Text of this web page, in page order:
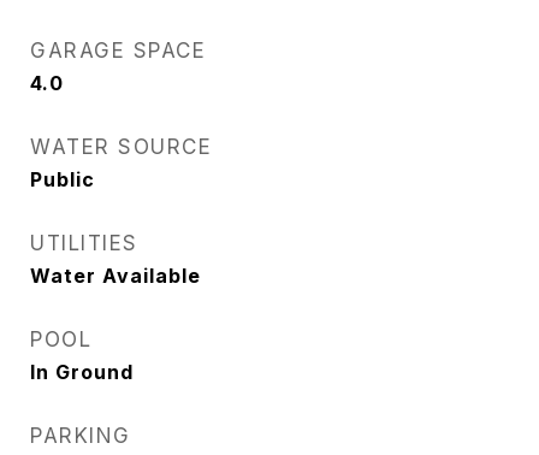
GARAGE SPACE
4.0
WATER SOURCE
Public
UTILITIES
Water Available
POOL
In Ground
PARKING